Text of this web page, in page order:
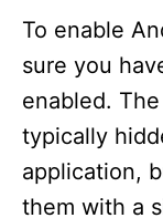
To enable
sure you
enabled.
typically
application,
them with a